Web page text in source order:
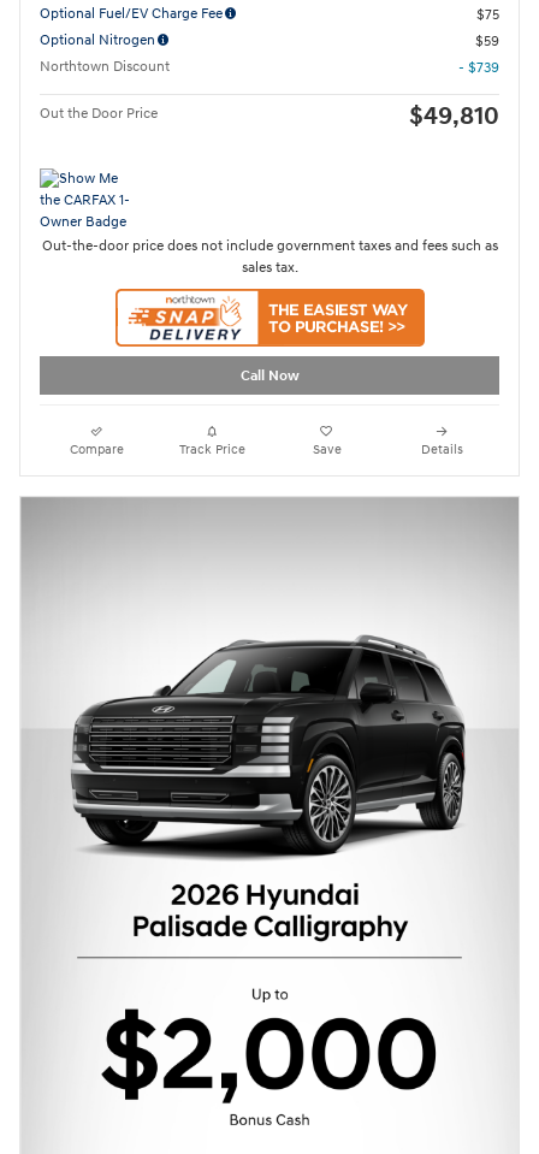
Optional Fuel/EV Charge Fee
$75
Optional Nitrogen
$59
Northtown Discount
- $739
Out the Door Price $49,810
Out-the-door price does not include government taxes and fees such as
sales tax.
Call Now
Compare Track Price Save Details